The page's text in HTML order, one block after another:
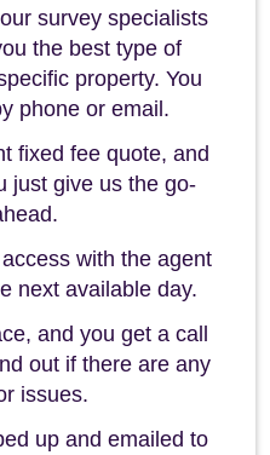
survey specialists
the best type of
property. You
phone or email.
fixed fee quote, and
just give us the go-
with the agent
next available day.
and you get a call
out if there are any
issues.
up and emailed to